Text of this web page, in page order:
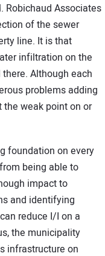
Robichaud Associates
of the sewer
line. It is that
infiltration on the
Although each
problems adding
weak point on or
foundation on every
being able to
impact to
and identifying
reduce I/I on a
the municipality
infrastructure on